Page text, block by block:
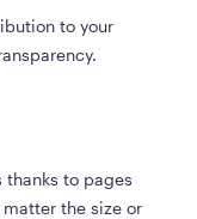
to your
to pages
the size or